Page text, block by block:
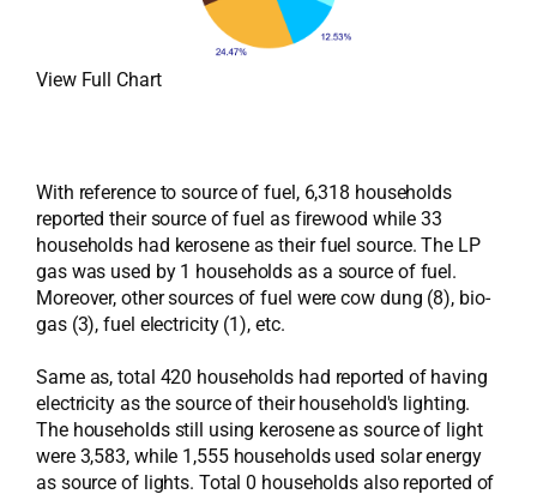
View Full Chart
With reference to source of fuel, 6,318 households
reported their source of fuel as firewood while 33
households had kerosene as their fuel source. The LP
gas was used by 1 households as a source of fuel.
Moreover, other sources of fuel were cow dung (8), bio-
gas (3), fuel electricity (1), etc.
Same as, total 420 households had reported of having
electricity as the source of their household's lighting.
The households still using kerosene as source of light
were 3,583, while 1,555 households used solar energy
as source of lights. Total 0 households also reported of